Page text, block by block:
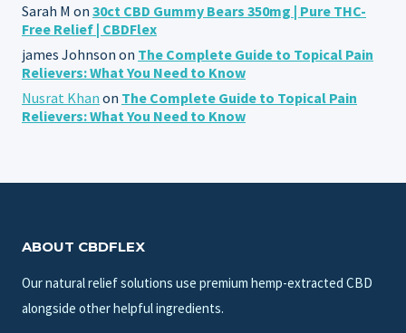
Sarah M on 30ct CBD Gummy Bears 350mg | Pure THC-
Free Relief | CBDFlex
james Johnson on The Complete Guide to Topical Pain
Relievers: What You Need to Know
Nusrat Khan on The Complete Guide to Topical Pain
Relievers: What You Need to Know
ABOUT CBDFLEX
Our natural relief solutions use premium hemp-extracted CBD
alongside other helpful ingredients.